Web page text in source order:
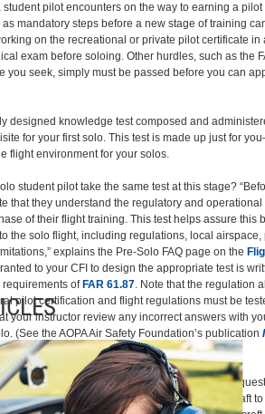
student pilot encounters on the way to earning a pilot
mandatory steps before a new stage of training
on the recreational or private pilot certificate in
exam before soloing. Other hurdles, such as the
you seek, simply must be passed before you can
designed knowledge test composed and
for your first solo. This test is made up just for
flight environment for your solos.
student pilot take the same test at this stage?
that they understand the regulatory and
of their flight training. This test helps assure this
the solo flight, including regulations, local airspace,
explains the Pre-Solo FAQ page on the
to your CFI to design the appropriate test is
of FAR 61.87. Note that the regulation
pilot certification and flight regulations must be
your instructor review any incorrect answers with
(See the AOPA Air Safety Foundation’s publication
Test
be overlooked. Since the pre-solo test includes
limitations for the make and model of aircraft to